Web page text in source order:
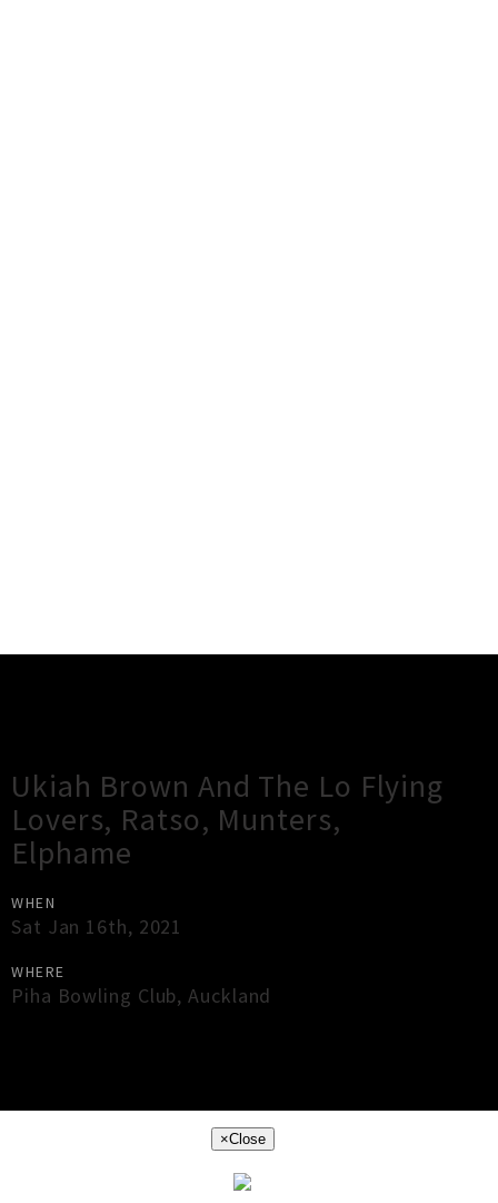
Ukiah Brown And The Lo Flying
Lovers, Ratso, Munters,
Elphame
WHEN
Sat Jan 16th, 2021
WHERE
Piha Bowling Club,Auckland
×Close